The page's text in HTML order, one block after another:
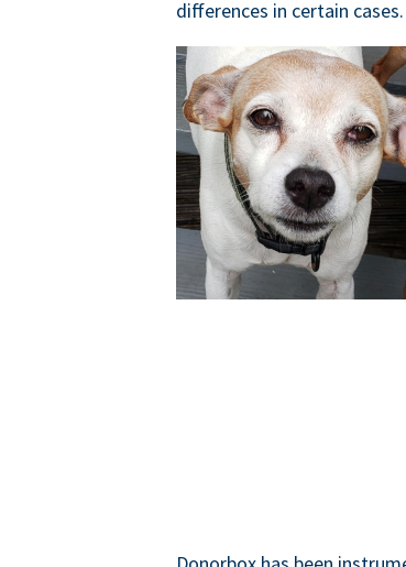
differences in certain cases.